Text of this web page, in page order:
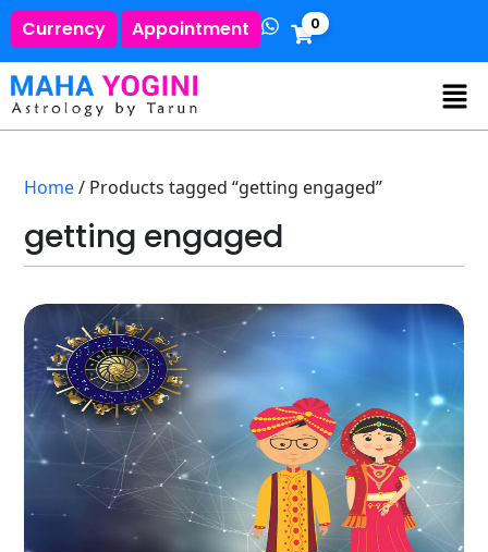
Currency Appointment 0
Home/ Products tagged “getting engaged”
getting engaged